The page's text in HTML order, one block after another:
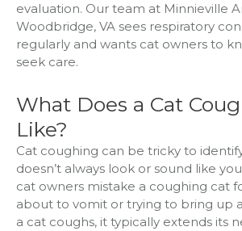
evaluation. Our team at Minnieville
Woodbridge, VA sees respiratory
regularly and wants cat owners to
seek care.
What Does a Cat
Like?
Cat coughing can be tricky to
doesn’t always look or sound like
cat owners mistake a coughing cat
about to vomit or trying to bring up
a cat coughs, it typically extends its